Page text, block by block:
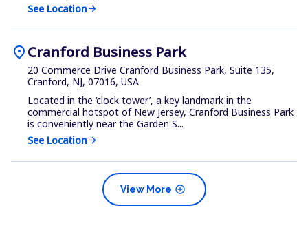
See Locationarrow_forward
location_onCranford Business Park
20 Commerce Drive Cranford Business Park, Suite 135,
Cranford, NJ, 07016, USA
Located in the ‘clock tower’, a key landmark in the
commercial hotspot of New Jersey, Cranford Business Park
is conveniently near the Garden S...
See Locationarrow_forward
add_circle
View More